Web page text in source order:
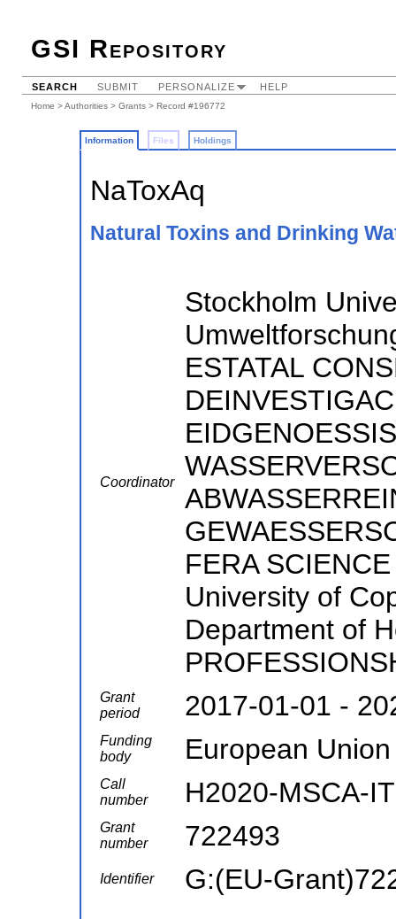
GSI Repository
SEARCH SUBMIT PERSONALIZE HELP
Home >Authorities > Grants > Record #196772
Information Files Holdings
NaToxAq
Natural Toxins and Drinking
Coordinator
Stockholm
ESTATAL
FERA
University of
Department of
Grant
period
2017-01-01 -
Funding
body
European Union
Call
number
H2020-MSCA-
Grant
number
722493
Identifier G:(EU-